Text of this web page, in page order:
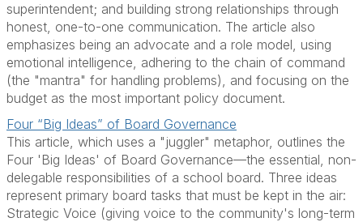
superintendent; and building strong relationships through
honest, one-to-one communication. The article also
emphasizes being an advocate and a role model, using
emotional intelligence, adhering to the chain of command
(the "mantra" for handling problems), and focusing on the
budget as the most important policy document.
Four “Big Ideas” of Board Governance
This article, which uses a "juggler" metaphor, outlines the
Four 'Big Ideas' of Board Governance—the essential, non-
delegable responsibilities of a school board. Three ideas
represent primary board tasks that must be kept in the air:
Strategic Voice (giving voice to the community's long-term